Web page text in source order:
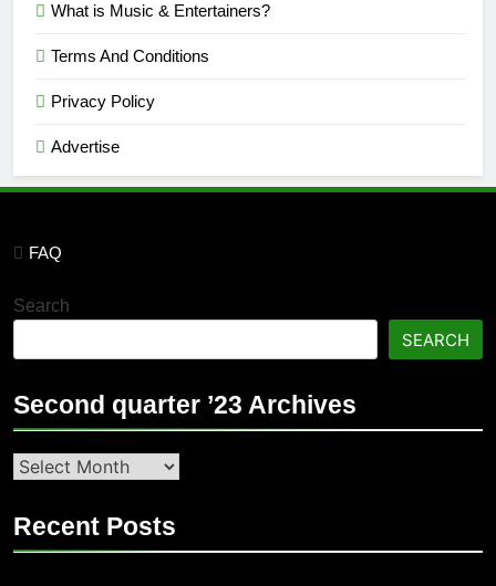
What is Music & Entertainers?
Terms And Conditions
Privacy Policy
Advertise
FAQ
Search
SEARCH
Second quarter ’23 Archives
Second
’23
Recent Posts